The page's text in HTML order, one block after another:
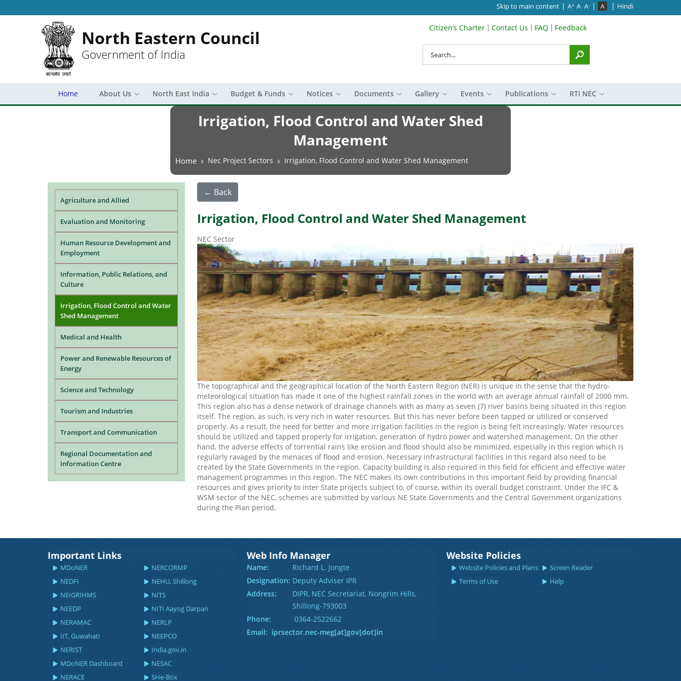
Skip to main content | A+ A A- | A | Hindi
North Eastern Council
Government of India
Search Top Menu
Citizen’s Charter Contact Us FAQ Feedback
Home About Us North East India Budget & Funds Notices Documents Gallery Events Publications RTI NEC
Irrigation, Flood Control and Water Shed
Management
Breadcrumb
Home Nec Project Sectors Irrigation, Flood Control and Water Shed Management
Agriculture and Allied
Evaluation and Monitoring
Human Resource Development and
Employment
Information, Public Relations, and
Culture
Irrigation, Flood Control and Water
Shed Management
Medical and Health
Power and Renewable Resources of
Energy
Science and Technology
Tourism and Industries
Transport and Communication
Regional Documentation and
Information Centre
← Back
Irrigation, Flood Control and Water Shed Management
NEC Sector
The topographical and the geographical location of the North Eastern Region (NER) is unique in the sense that the hydro-
meteorological situation has made it one of the highest rainfall zones in the world with an average annual rainfall of 2000 mm.
This region also has a dense network of drainage channels with as many as seven (7) river basins being situated in this region
itself. The region, as such, is very rich in water resources. But this has never before been tapped or utilized or conserved
properly. As a result, the need for better and more irrigation facilities in the region is being felt increasingly. Water resources
should be utilized and tapped properly for irrigation, generation of hydro power and watershed management. On the other
hand, the adverse effects of torrential rains like erosion and flood should also be minimized, especially in this region which is
regularly ravaged by the menaces of flood and erosion. Necessary infrastructural facilities in this regard also need to be
created by the State Governments in the region. Capacity building is also required in this field for efficient and effective water
management programmes in this region. The NEC makes its own contributions in this important field by providing financial
resources and gives priority to inter State projects subject to, of course, within its overall budget constraint. Under the IFC &
WSM sector of the NEC, schemes are submitted by various NE State Governments and the Central Government organizations
during the Plan period.
Important Links
MDoNER
NERCORMP
NEDFI
NEHU, Shillong
NEIGRIHMS
NITS
NEEDP
NITI Aayog Darpan
NERAMAC
NERLP
IIT, Guwahati
NEEPCO
NERIST
India.gov.in
MDoNER Dashboard
NESAC
NERACE
SHe-Box
Web Info Manager
Name:
Richard L. Jongte
Designation: Deputy Adviser IPR
Address:
DIPR, NEC Secretariat, Nongrim Hills,
Shillong-793003
Phone:
0364-2522662
Email: iprsector.nec-meg[at]gov[dot]in
Website Policies
Website Policies and Plans
Screen Reader
Terms of Use
Help